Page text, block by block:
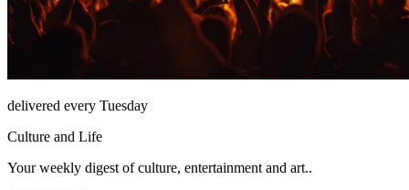
delivered every Tuesday
Culture and Life
Your weekly digest of culture, entertainment and art..